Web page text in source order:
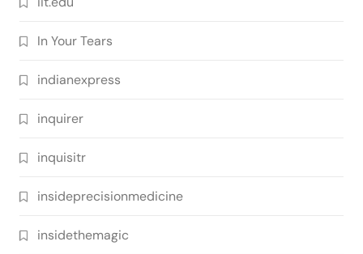
In Your Tears
indianexpress
inquirer
inquisitr
insideprecisionmedicine
insidethemagic